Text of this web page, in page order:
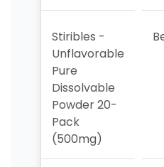
Stiribles -
Unflavorable
Pure
Dissolvable
Powder 20-
Pack
(500mg)